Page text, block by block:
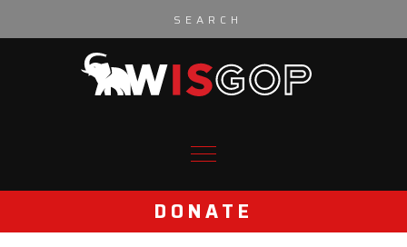
DONATE